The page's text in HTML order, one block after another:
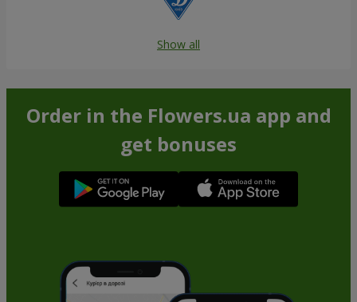
Show all
Order in the Flowers.ua app and
get bonuses